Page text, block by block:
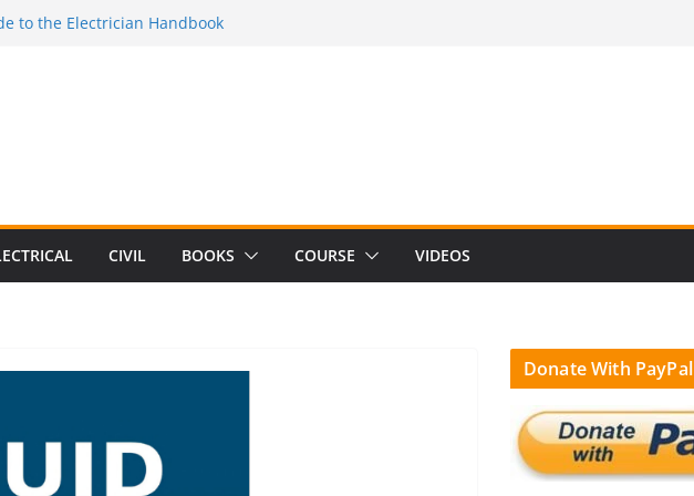
to the Electrician Handbook
Electrical Network Theory
Craft Principles Volume 2 (5th
CIVIL BOOKS COURSE VIDEOS
Donate With PayPal